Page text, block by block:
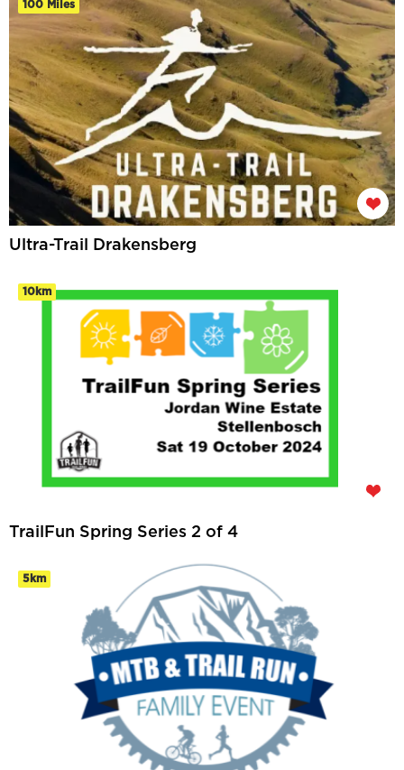
100 Miles
Ultra-Trail Drakensberg
10km
TrailFun Spring Series 2 of 4
5km